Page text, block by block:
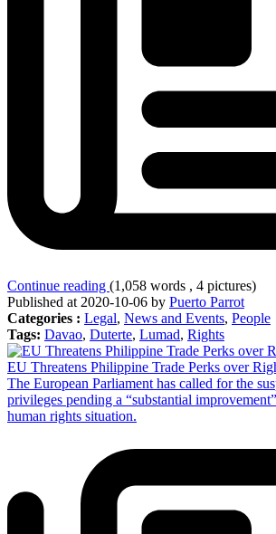
Continue reading (1,058 words , 4 pictures)
Published at 2020-10-06 by Puerto Parrot
Categories : Legal, News and Events, People
Tags: Davao, Duterte, Lumad, Rights
EU Threatens Philippine Trade Perks over
The European Parliament has called for the
privileges pending a “substantial
human rights situation.